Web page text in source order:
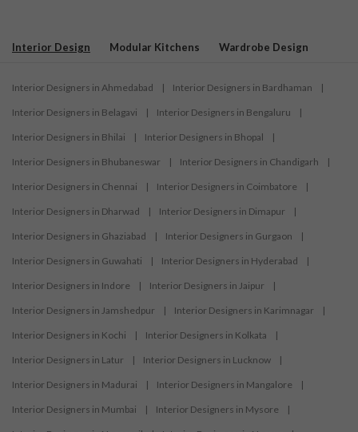
Interior Design Modular Kitchens Wardrobe Design
Interior Designers in Ahmedabad | Interior Designers in Bardhaman |
Interior Designers in Belagavi | Interior Designers in Bengaluru |
Interior Designers in Bhilai | Interior Designers in Bhopal |
Interior Designers in Bhubaneswar | Interior Designers in Chandigarh |
Interior Designers in Chennai | Interior Designers in Coimbatore |
Interior Designers in Dharwad | Interior Designers in Dimapur |
Interior Designers in Ghaziabad | Interior Designers in Gurgaon |
Interior Designers in Guwahati | Interior Designers in Hyderabad |
Interior Designers in Indore | Interior Designers in Jaipur |
Interior Designers in Jamshedpur | Interior Designers in Karimnagar |
Interior Designers in Kochi | Interior Designers in Kolkata |
Interior Designers in Latur | Interior Designers in Lucknow |
Interior Designers in Madurai | Interior Designers in Mangalore |
Interior Designers in Mumbai | Interior Designers in Mysore |